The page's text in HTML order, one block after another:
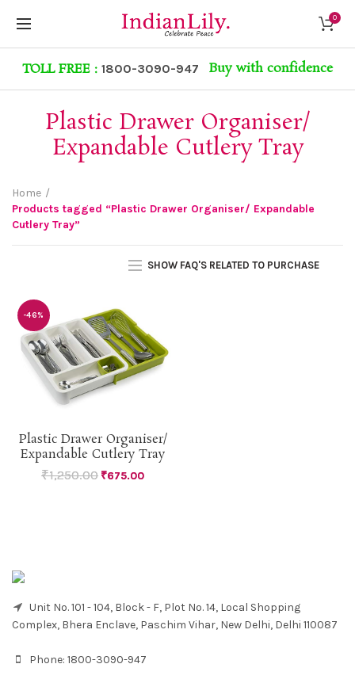
0
TOLL FREE : 1800-3090-947 Buy with confidence
Plastic Drawer Organiser/
Expandable Cutlery Tray
Home
Products tagged “Plastic Drawer Organiser/ Expandable
Cutlery Tray”
SHOW FAQ'S RELATED TO PURCHASE
-46%
Plastic Drawer Organiser/
Expandable Cutlery Tray
₹1,250.00 ₹675.00
Unit No. 101 - 104, Block - F, Plot No. 14, Local Shopping
Complex, Bhera Enclave, Paschim Vihar, New Delhi, Delhi 110087
Phone: 1800-3090-947